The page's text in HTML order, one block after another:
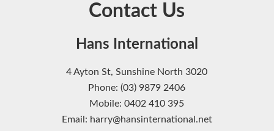
Contact Us
Hans International
4 Ayton St, Sunshine North 3020
Phone: (03) 9879 2406
Mobile: 0402 410 395
Email: harry@hansinternational.net